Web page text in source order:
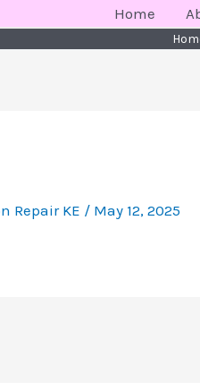
Home
Repair KE / May 12, 2025